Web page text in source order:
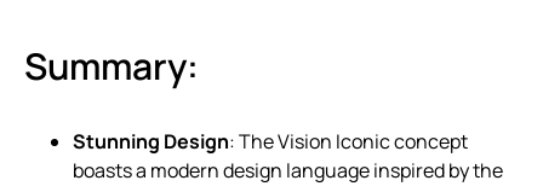
Summary:
Stunning Design: The Vision Iconic concept
boasts a modern design language inspired by the